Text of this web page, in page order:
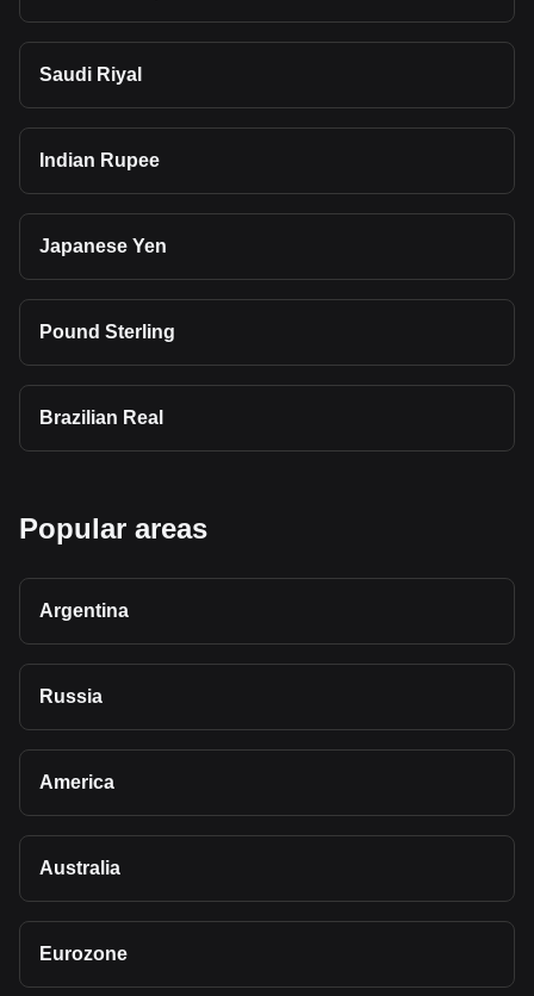
Saudi Riyal
Indian Rupee
Japanese Yen
Pound Sterling
Brazilian Real
Popular areas
Argentina
Russia
America
Australia
Eurozone